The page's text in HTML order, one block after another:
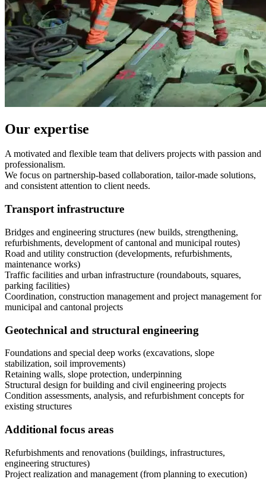
Our expertise
A motivated and flexible team that delivers projects with passion and
professionalism.
We focus on partnership-based collaboration, tailor-made solutions,
and consistent attention to client needs.
Transport infrastructure
Bridges and engineering structures (new builds, strengthening,
refurbishments, development of cantonal and municipal routes)
Road and utility construction (developments, refurbishments,
maintenance works)
Traffic facilities and urban infrastructure (roundabouts, squares,
parking facilities)
Coordination, construction management and project management for
municipal and cantonal projects
Geotechnical and structural engineering
Foundations and special deep works (excavations, slope
stabilization, soil improvements)
Retaining walls, slope protection, underpinning
Structural design for building and civil engineering projects
Condition assessments, analysis, and refurbishment concepts for
existing structures
Additional focus areas
Refurbishments and renovations (buildings, infrastructures,
engineering structures)
Project realization and management (from planning to execution)